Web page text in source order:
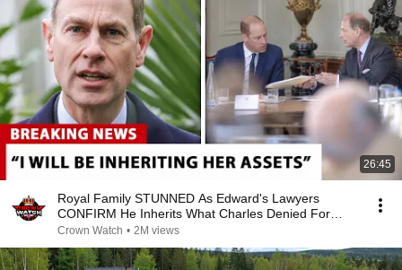
26:45
Royal Family STUNNED As Edward's Lawyers
CONFIRM He Inherits What Charles Denied For
Years!
Crown Watch • 2M views